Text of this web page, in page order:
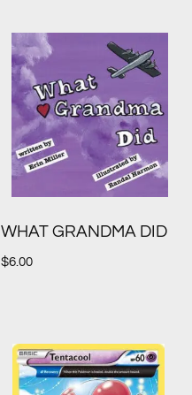
WHAT GRANDMA DID
$6.00